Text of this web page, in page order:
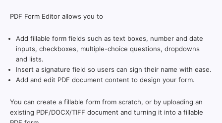
PDF Form Editor allows you to
Add fillable form fields such as text boxes, number and date
inputs, checkboxes, multiple-choice questions, dropdowns
and lists.
Insert a signature field so users can sign their name with ease.
Add and edit PDF document content to design your form.
You can create a fillable form from scratch, or by uploading an
existing PDF/DOCX/TIFF document and turning it into a fillable